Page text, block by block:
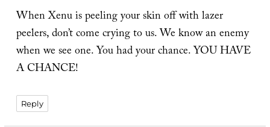
When Xenu is peeling your skin off with lazer
peelers, don’t come crying to us. We know an enemy
when we see one. You had your chance. YOU HAVE
A CHANCE!
Reply